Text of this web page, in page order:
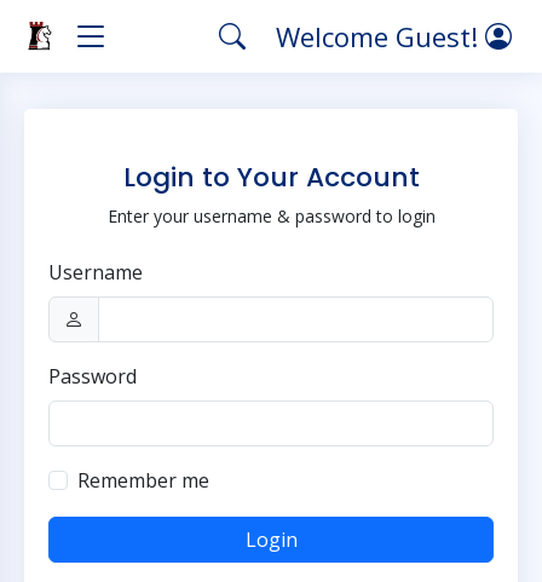
Welcome Guest!
Login to Your Account
Enter your username & password to login
Username
Password
Remember me
Login